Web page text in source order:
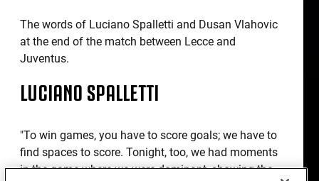
The words of Luciano Spalletti and Dusan Vlahovic
at the end of the match between Lecce and
Juventus.
LUCIANO SPALLETTI
"To win games, you have to score goals; we have to
find spaces to score. Tonight, too, we had moments
in the game where we were dominant, showing the